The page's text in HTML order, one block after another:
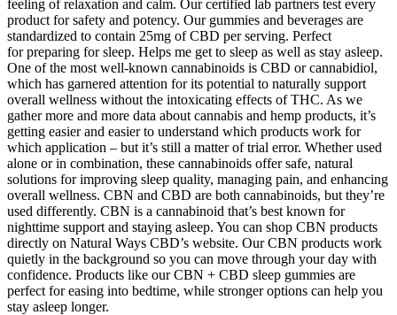
feeling of relaxation and calm. Our certified lab partners test every
product for safety and potency. Our gummies and beverages are
standardized to contain 25mg of CBD per serving. Perfect
for preparing for sleep. Helps me get to sleep as well as stay asleep.
One of the most well-known cannabinoids is CBD or cannabidiol,
which has garnered attention for its potential to naturally support
overall wellness without the intoxicating effects of THC. As we
gather more and more data about cannabis and hemp products, it’s
getting easier and easier to understand which products work for
which application – but it’s still a matter of trial error. Whether used
alone or in combination, these cannabinoids offer safe, natural
solutions for improving sleep quality, managing pain, and enhancing
overall wellness. CBN and CBD are both cannabinoids, but they’re
used differently. CBN is a cannabinoid that’s best known for
nighttime support and staying asleep. You can shop CBN products
directly on Natural Ways CBD’s website. Our CBN products work
quietly in the background so you can move through your day with
confidence. Products like our CBN + CBD sleep gummies are
perfect for easing into bedtime, while stronger options can help you
stay asleep longer.